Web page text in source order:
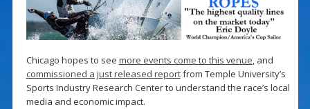
Chicago hopes to see more events come to this venue, and
commissioned a just released reportfrom Temple University’s
Sports Industry Research Center to understand the race’s local
media and economic impact.